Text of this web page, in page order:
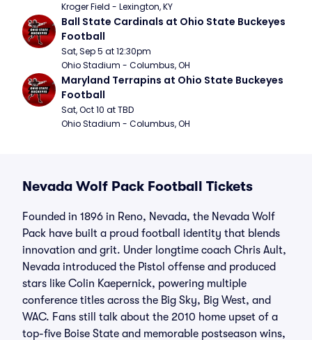
Kroger Field - Lexington, KY
Ball State Cardinals at Ohio State Buckeyes
Football
Sat, Sep 5 at 12:30pm
Ohio Stadium - Columbus, OH
Maryland Terrapins at Ohio State Buckeyes
Football
Sat, Oct 10 at TBD
Ohio Stadium - Columbus, OH
Nevada Wolf Pack Football Tickets
Founded in 1896 in Reno, Nevada, the Nevada Wolf
Pack have built a proud football identity that blends
innovation and grit. Under longtime coach Chris Ault,
Nevada introduced the Pistol offense and produced
stars like Colin Kaepernick, powering multiple
conference titles across the Big Sky, Big West, and
WAC. Fans still talk about the 2010 home upset of a
top-five Boise State and memorable postseason wins,